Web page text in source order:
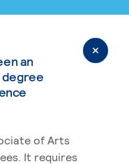
an
degree
of Arts
It requires